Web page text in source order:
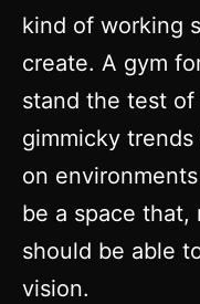
kind of working
create. A gym
stand the test
gimmicky
on
be a space that,
should be able
vision.